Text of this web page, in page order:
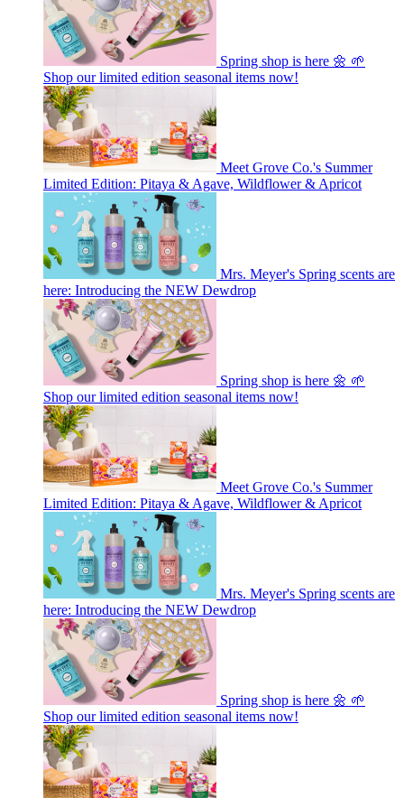
Spring shop is here 🌼 🌱
Shop our limited edition seasonal items now!
Meet Grove Co.'s Summer
Limited Edition: Pitaya & Agave, Wildflower & Apricot
Mrs. Meyer's Spring scents are
here: Introducing the NEW Dewdrop
Spring shop is here 🌼 🌱
Shop our limited edition seasonal items now!
Meet Grove Co.'s Summer
Limited Edition: Pitaya & Agave, Wildflower & Apricot
Mrs. Meyer's Spring scents are
here: Introducing the NEW Dewdrop
Spring shop is here 🌼 🌱
Shop our limited edition seasonal items now!